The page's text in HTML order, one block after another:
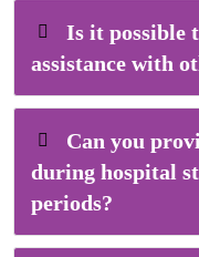
Is it possible
assistance with
Can you
during hospital
periods?